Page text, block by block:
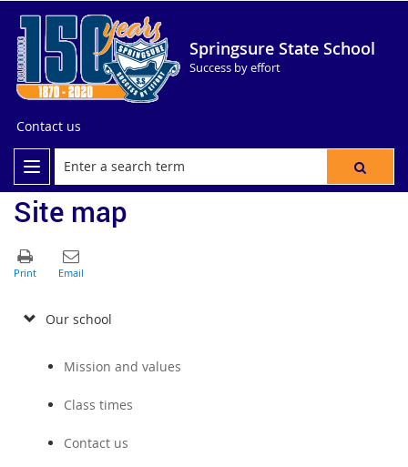
Springsure State School
Success by effort
Contact us
Site map
Our school
Mission and values
Class times
Contact us